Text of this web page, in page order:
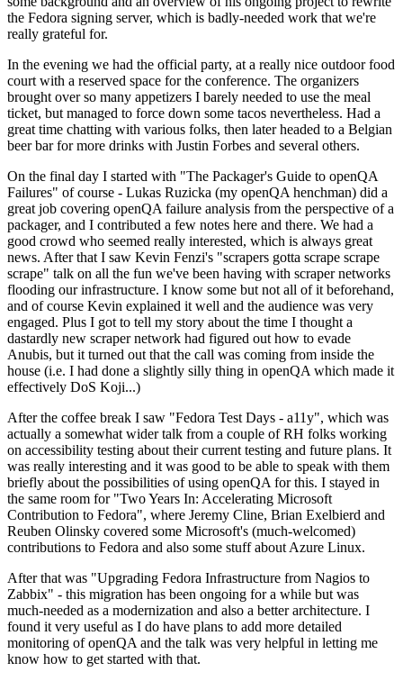
the Fedora signing server, which is badly-needed work that we're
really grateful for.
In the evening we had the official party, at a really nice outdoor food
court with a reserved space for the conference. The organizers
brought over so many appetizers I barely needed to use the meal
ticket, but managed to force down some tacos nevertheless. Had a
great time chatting with various folks, then later headed to a Belgian
beer bar for more drinks with Justin Forbes and several others.
On the final day I started with "The Packager's Guide to openQA
Failures" of course - Lukas Ruzicka (my openQA henchman) did a
great job covering openQA failure analysis from the perspective of a
packager, and I contributed a few notes here and there. We had a
good crowd who seemed really interested, which is always great
news. After that I saw Kevin Fenzi's "scrapers gotta scrape scrape
scrape" talk on all the fun we've been having with scraper networks
flooding our infrastructure. I know some but not all of it beforehand,
and of course Kevin explained it well and the audience was very
engaged. Plus I got to tell my story about the time I thought a
dastardly new scraper network had figured out how to evade
Anubis, but it turned out that the call was coming from inside the
house (i.e. I had done a slightly silly thing in openQA which made it
effectively DoS Koji...)
After the coffee break I saw "Fedora Test Days - a11y", which was
actually a somewhat wider talk from a couple of RH folks working
on accessibility testing about their current testing and future plans. It
was really interesting and it was good to be able to speak with them
briefly about the possibilities of using openQA for this. I stayed in
the same room for "Two Years In: Accelerating Microsoft
Contribution to Fedora", where Jeremy Cline, Brian Exelbierd and
Reuben Olinsky covered some Microsoft's (much-welcomed)
contributions to Fedora and also some stuff about Azure Linux.
After that was "Upgrading Fedora Infrastructure from Nagios to
Zabbix" - this migration has been ongoing for a while but was
much-needed as a modernization and also a better architecture. I
found it very useful as I do have plans to add more detailed
monitoring of openQA and the talk was very helpful in letting me
know how to get started with that.